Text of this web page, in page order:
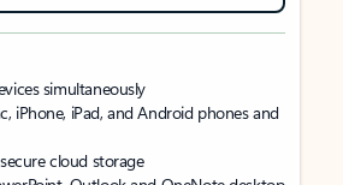
simultaneously
iPhone, iPad, and Android phones and
cloud storage